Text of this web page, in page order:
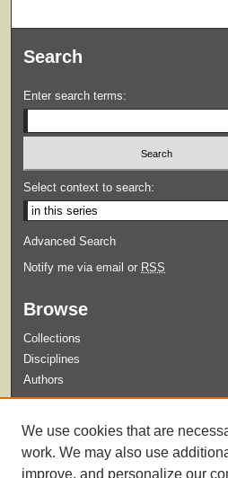
Search
Enter search terms:
Select context to search:
Advanced Search
Notify me via email or RSS
Browse
Collections
Disciplines
Authors
Guidelines for Submission
We use cookies that are
work. We may also use
improve, and personalize our